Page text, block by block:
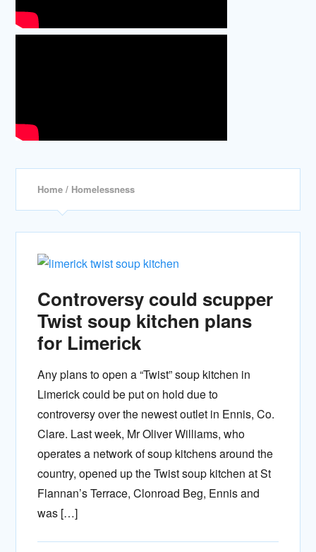
Home / Homelessness
Controversy could scupper
Twist soup kitchen plans
for Limerick
Any plans to open a “Twist” soup kitchen in
Limerick could be put on hold due to
controversy over the newest outlet in Ennis, Co.
Clare. Last week, Mr Oliver Williams, who
operates a network of soup kitchens around the
country, opened up the Twist soup kitchen at St
Flannan’s Terrace, Clonroad Beg, Ennis and
was […]